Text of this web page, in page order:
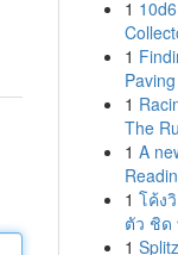
1
1
1
The
1 A
1 โค้ง
ตัว ชิด
1